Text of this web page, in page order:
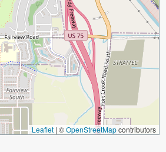
Leaflet | ©OpenStreetMapcontributors